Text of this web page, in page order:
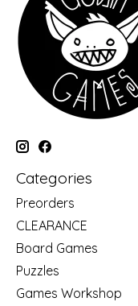
Categories
Preorders
CLEARANCE
Board Games
Puzzles
Games Workshop